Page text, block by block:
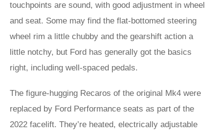
touchpoints are sound, with good adjustment in wheel
and seat. Some may find the flat-bottomed steering
wheel rim a little chubby and the gearshift action a
little notchy, but Ford has generally got the basics
right, including well-spaced pedals.
The figure-hugging Recaros of the original Mk4 were
replaced by Ford Performance seats as part of the
2022 facelift. They’re heated, electrically adjustable